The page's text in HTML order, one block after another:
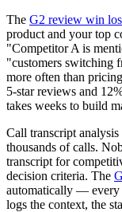
The G2 review win
product and your top
"Competitor A is
"customers switching
more often than
5-star reviews and
takes weeks to build
Call transcript
thousands of calls.
transcript for
decision criteria. The
automatically — every
logs the context, the